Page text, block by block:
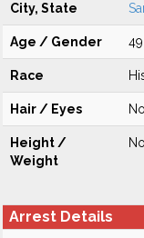
City, State
Age / Gender
Race
Hair / Eyes
Height /
Weight
Arrest Details